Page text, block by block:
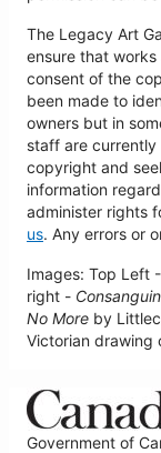
The Legacy Art
ensure that
consent of the
been made to
owners but in
staff are
copyright and
information
administer rights
us. Any errors or
Images: Top Left
right -
No More by
Victorian drawing
Government of